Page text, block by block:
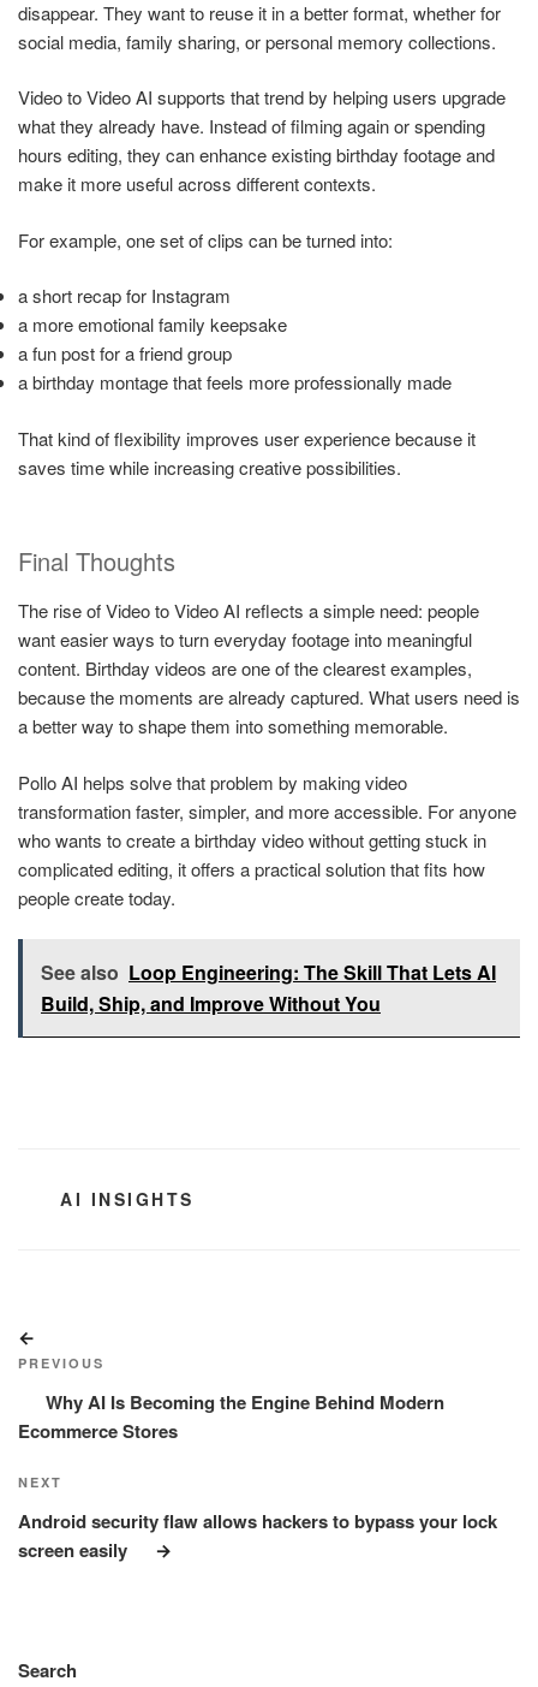
disappear. They want to reuse it in a better format, whether for
social media, family sharing, or personal memory collections.
Video to Video AI supports that trend by helping users upgrade
what they already have. Instead of filming again or spending
hours editing, they can enhance existing birthday footage and
make it more useful across different contexts.
For example, one set of clips can be turned into:
a short recap for Instagram
a more emotional family keepsake
a fun post for a friend group
a birthday montage that feels more professionally made
That kind of flexibility improves user experience because it
saves time while increasing creative possibilities.
Final Thoughts
The rise of Video to Video AI reflects a simple need: people
want easier ways to turn everyday footage into meaningful
content. Birthday videos are one of the clearest examples,
because the moments are already captured. What users need is
a better way to shape them into something memorable.
Pollo AI helps solve that problem by making video
transformation faster, simpler, and more accessible. For anyone
who wants to create a birthday video without getting stuck in
complicated editing, it offers a practical solution that fits how
people create today.
See also Loop Engineering: The Skill That Lets AI
Build, Ship, and Improve Without You
CATEGORIES
AI INSIGHTS
navigation
Post
PREVIOUS
Why AI Is Becoming the Engine Behind Modern
Ecommerce Stores
Next
Post
NEXT
Android security flaw allows hackers to bypass your lock
screen easily
Search